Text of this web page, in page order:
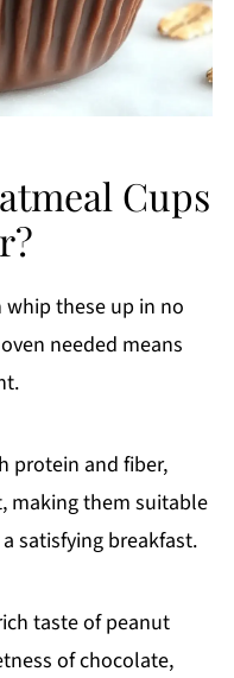
Cups
whip these up in no
needed means
protein and fiber,
making them suitable
satisfying breakfast.
taste of peanut
of chocolate,